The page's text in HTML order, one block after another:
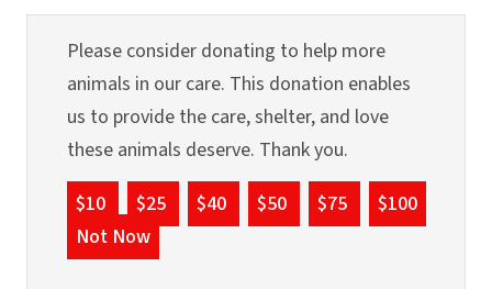
Please consider donating to help more
animals in our care. This donation enables
us to provide the care, shelter, and love
these animals deserve. Thank you.
$10
$25 $40 $50 $75
$100
Not Now